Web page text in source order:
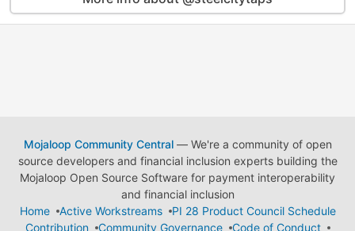
Mojaloop Community Central— We're a community of open
source developers and financial inclusion experts building the
Mojaloop Open Source Software for payment interoperability
and financial inclusion
Home
Active Workstreams
PI 28 Product Council Schedule
Contribution
Community Governance
Code of Conduct